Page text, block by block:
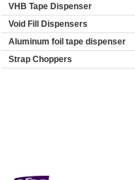
VHB Tape Dispenser
Void Fill Dispensers
Aluminum foil tape dispenser
Strap Choppers